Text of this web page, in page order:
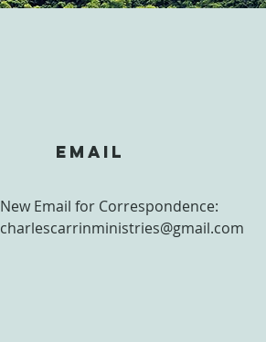
Email
New Email for Correspondence:
charlescarrinministries@gmail.com